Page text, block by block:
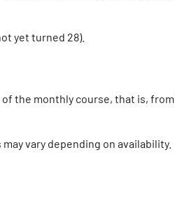
yet turned 28).
the monthly course, that is,
vary depending on availability.